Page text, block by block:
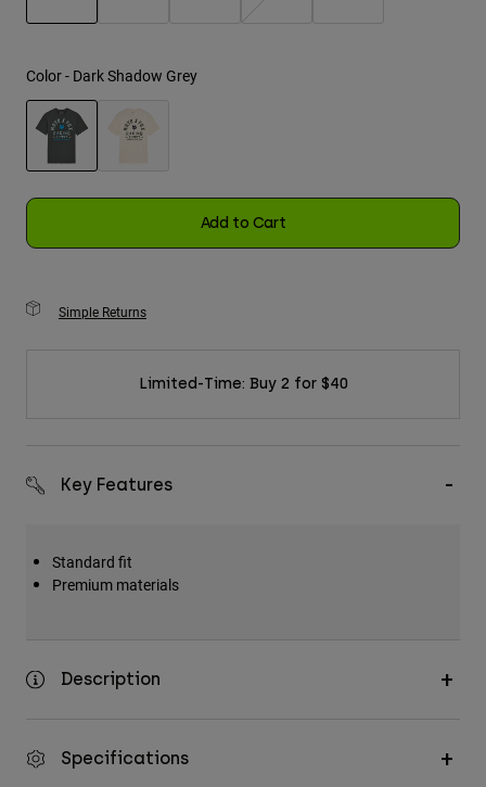
Shorts
Color - Dark Shadow Grey
Add to Cart
Simple Returns
Limited-Time: Buy 2 for $40
Key Features
Standard fit
Premium materials
Description
Specifications